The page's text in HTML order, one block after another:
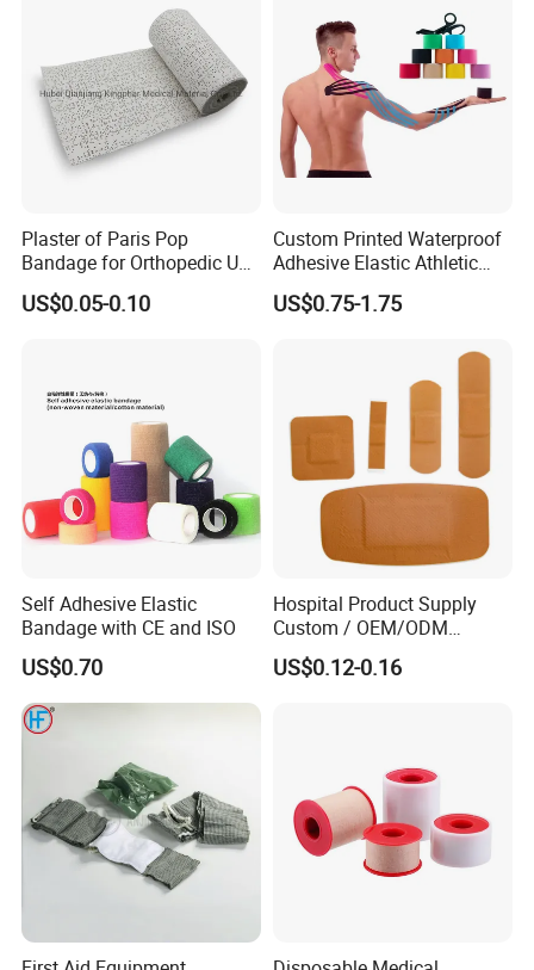
Plaster of Paris Pop
Bandage for Orthopedic Use
Cast Bandage Pop Bandage
(Plaster of Paris Bandage)
US$0.05-0.10
Custom Printed Waterproof
Adhesive Elastic Athletic
Kinesiology Sports Tape for
Therapy Muscle
US$0.75-1.75
Self Adhesive Elastic
Bandage with CE and ISO
US$0.70
Hospital Product Supply
Custom / OEM/ODM
Waterproof Cartoon /Skin
Color PE Elastic/ Cohesive
US$0.12-0.16